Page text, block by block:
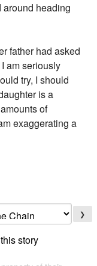
around heading
father had asked
am seriously
try, I should
is a
of
exaggerating a
❯
story